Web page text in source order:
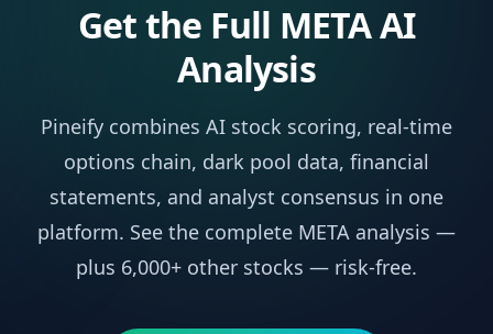
Get the Full METAAI
Analysis
Pineify combines AI stock scoring, real-time
options chain, dark pool data, financial
statements, and analyst consensus in one
platform. See the complete META analysis —
plus 6,000+ other stocks — risk-free.